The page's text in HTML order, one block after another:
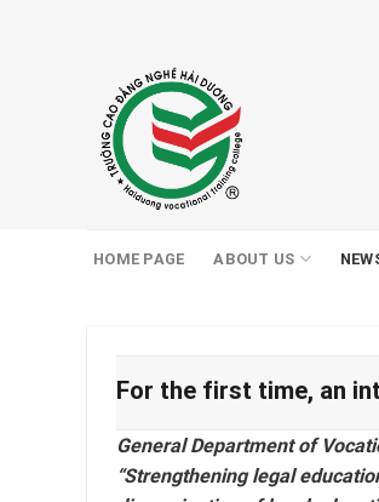
HOME PAGE ABOUT US
For the first time, an
General Department of
“Strengthening legal